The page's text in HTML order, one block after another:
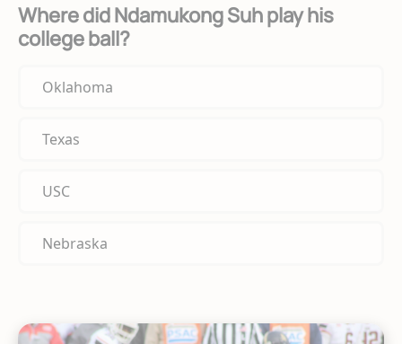
Where did Ndamukong Suh play his
college ball?
Oklahoma
Texas
USC
Nebraska